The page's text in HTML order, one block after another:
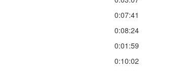
0:07:41
0:08:24
0:01:59
0:10:02